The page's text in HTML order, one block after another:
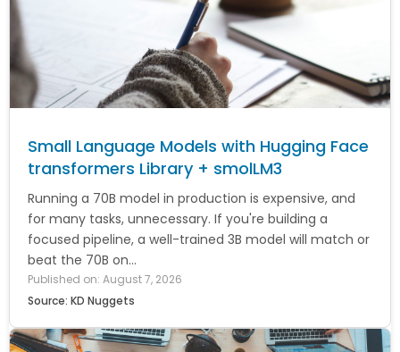
Small Language Models with Hugging Face
transformers Library + smolLM3
Running a 70B model in production is expensive, and
for many tasks, unnecessary. If you're building a
focused pipeline, a well-trained 3B model will match or
beat the 70B on...
Published on: August 7, 2026
Source: KD Nuggets